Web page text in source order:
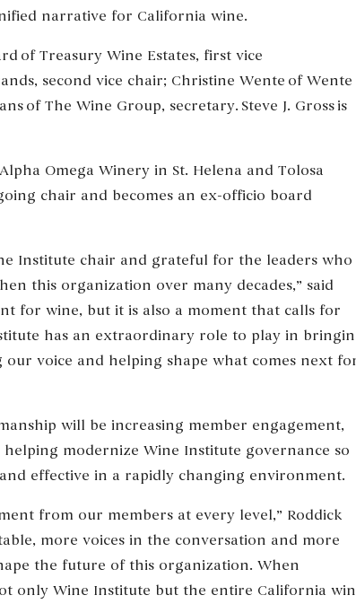
narrative for California wine.
of Treasury Wine Estates, first vice
second vice chair; Christine Wente of Wente
of The Wine Group, secretary. Steve J. Gross is
Omega Winery in St. Helena and Tolosa
chair and becomes an ex-officio board
Institute chair and grateful for the leaders who
this organization over many decades,” said
for wine, but it is also a moment that calls for
has an extraordinary role to play in
voice and helping shape what comes next
will be increasing member engagement,
modernize Wine Institute governance so
effective in a rapidly changing environment.
from our members at every level,” Roddick
more voices in the conversation and more
the future of this organization. When
only Wine Institute but the entire California